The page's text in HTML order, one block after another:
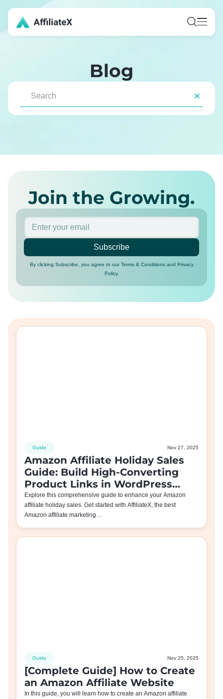
Blog
Join the Growing.
Subscribe
By clicking Subscribe, you agree to our Terms & Conditions and Privacy
Policy.
Guide Nov 27, 2025
Amazon Affiliate Holiday Sales
Guide: Build High-Converting
Product Links in WordPress
with AffiliateX
Explore this comprehensive guide to enhance your Amazon
affiliate holiday sales. Get started with AffiliateX, the best
Amazon affiliate marketing…
Guide Nov 25, 2025
[Complete Guide] How to Create
an Amazon Affiliate Website
In this guide, you will learn how to create an Amazon affiliate